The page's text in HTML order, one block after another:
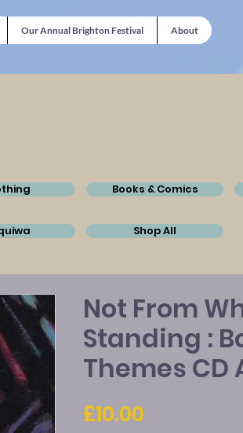
Our Annual Brighton Festival About
Books & Comics
Shop All
Not From
Standing :
Themes CD
£10.00